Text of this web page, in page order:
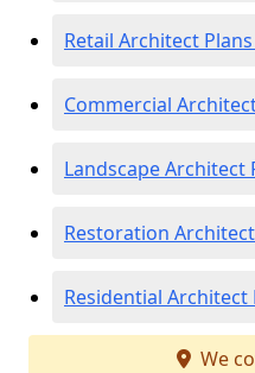
Retail Architect
Commercial
Landscape Architect
Restoration
Residential Architect
We